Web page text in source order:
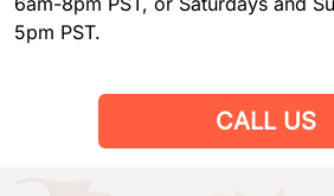
5pm PST.
CALL US